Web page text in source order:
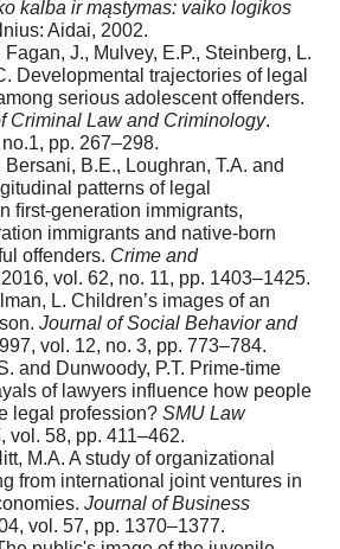
kalba ir mąstymas: vaiko logikos
Aidai, 2002.
Fagan, J., Mulvey, E.P., Steinberg, L.
Developmental trajectories of legal
serious adolescent offenders.
Criminal Law and Criminology.
pp. 267–298.
Bersani, B.E., Loughran, T.A. and
patterns of legal
ﬁrst-generation immigrants,
immigrants and native-born
offenders. Crime and
vol. 62, no. 11, pp. 1403–1425.
L. Children’s images of an
Journal of Social Behavior and
vol. 12, no. 3, pp. 773–784.
and Dunwoody, P.T. Prime-time
of lawyers influence how people
legal profession? SMU Law
vol. 58, pp. 411–462.
M.A. A study of organizational
from international joint ventures in
Journal of Business
vol. 57, pp. 1370–1377.